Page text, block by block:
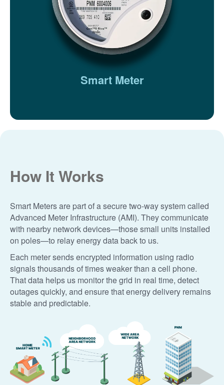
Smart Meter
How It Works
Smart Meters are part of a secure two-way system called
Advanced Meter Infrastructure (AMI). They communicate
with nearby network devices
those small units installed
on poles
to relay energy data back to us.
Each meter sends encrypted information using radio
signals thousands of times weaker than a cell phone.
That data helps us monitor the grid in real time, detect
outages quickly, and ensure that energy delivery remains
stable and predictable.